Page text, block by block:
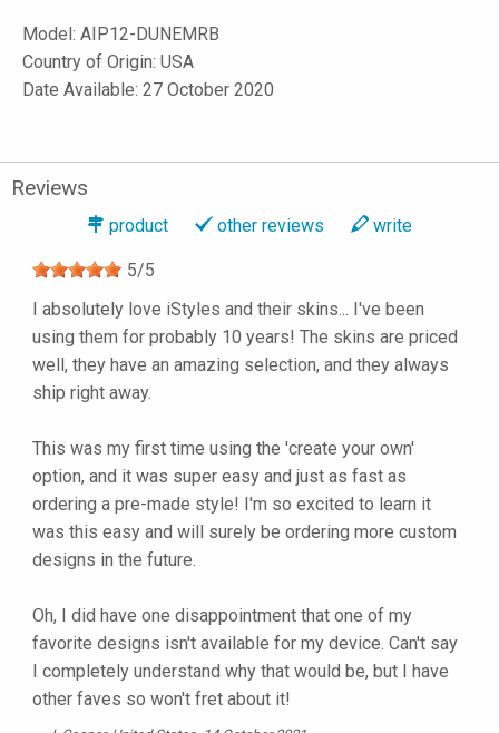
Model: AIP12-DUNEMRB
Country of Origin: USA
Date Available: 27 October 2020
Reviews
product other reviews write
5/5
I absolutely love iStyles and their skins... I've been
using them for probably 10 years! The skins are priced
well, they have an amazing selection, and they always
ship right away.
This was my first time using the 'create your own'
option, and it was super easy and just as fast as
ordering a pre-made style! I'm so excited to learn it
was this easy and will surely be ordering more custom
designs in the future.
Oh, I did have one disappointment that one of my
favorite designs isn't available for my device. Can't say
I completely understand why that would be, but I have
other faves so won't fret about it!